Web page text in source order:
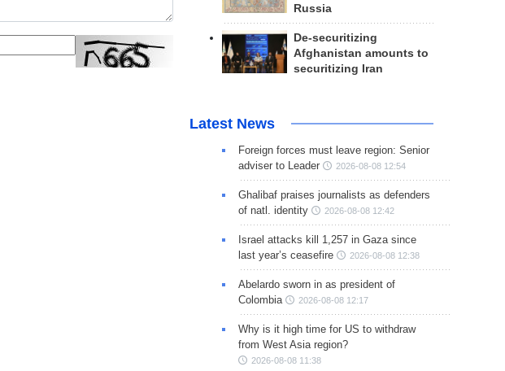
Russia
De-securitizing
Afghanistan amounts to
securitizing Iran
Latest News
Foreign forces must leave region: Senior
adviser to Leader
2026-08-08 12:54
Ghalibaf praises journalists as defenders
of natl. identity
2026-08-08 12:42
Israel attacks kill 1,257 in Gaza since
last year’s ceasefire
2026-08-08 12:38
Abelardo sworn in as president of
Colombia
2026-08-08 12:17
Why is it high time for US to withdraw
from West Asia region?
2026-08-08 11:38